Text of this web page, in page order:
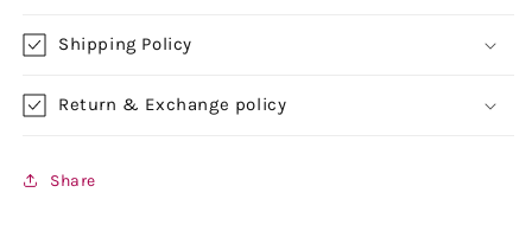
Shipping Policy
Return & Exchange policy
Share